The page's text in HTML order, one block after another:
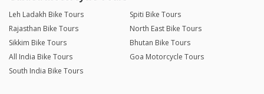
Leh Ladakh Bike Tours
Spiti Bike Tours
Rajasthan Bike Tours
North East Bike Tours
Sikkim Bike Tours
Bhutan Bike Tours
All India Bike Tours
Goa Motorcycle Tours
South India Bike Tours